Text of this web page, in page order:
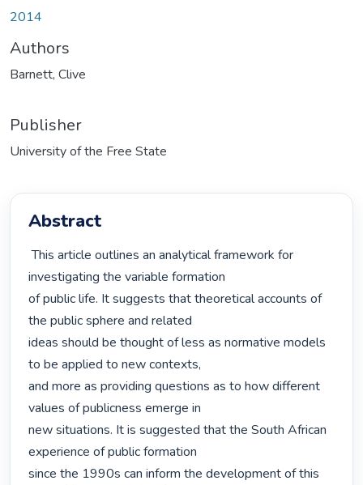
2014
Authors
Barnett, Clive
Publisher
University of the Free State
Abstract
This article outlines an analytical framework for
investigating the variable formation
of public life. It suggests that theoretical accounts of
the public sphere and related
ideas should be thought of less as normative models
to be applied to new contexts,
and more as providing questions as to how different
values of publicness emerge in
new situations. It is suggested that the South African
experience of public formation
since the 1990s can inform the development of this